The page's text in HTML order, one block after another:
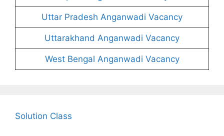
Uttar Pradesh Anganwadi Vacancy
Uttarakhand Anganwadi Vacancy
West Bengal Anganwadi Vacancy
Solution Class